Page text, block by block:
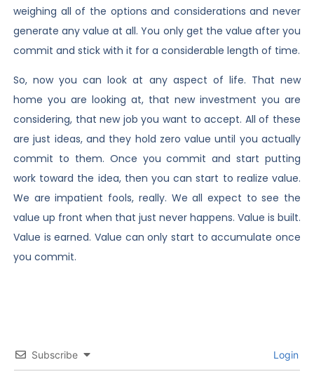
weighing all of the options and considerations and never
generate any value at all. You only get the value after you
commit and stick with it for a considerable length of time.
So, now you can look at any aspect of life. That new
home you are looking at, that new investment you are
considering, that new job you want to accept. All of these
are just ideas, and they hold zero value until you actually
commit to them. Once you commit and start putting
work toward the idea, then you can start to realize value.
We are impatient fools, really. We all expect to see the
value up front when that just never happens. Value is built.
Value is earned. Value can only start to accumulate once
you commit.
Subscribe Login